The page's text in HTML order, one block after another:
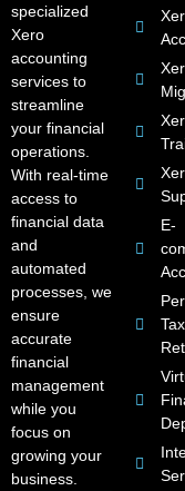
specialized
Xero
accounting
services to
streamline
your financial
operations.
With real-time
access to
financial data
and
automated
processes, we
ensure
accurate
financial
management
while you
focus on
growing your
business.
E-
Tax